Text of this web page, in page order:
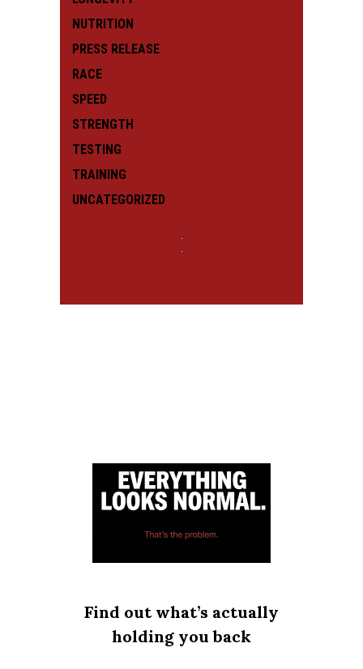
NUTRITION
PRESS RELEASE
RACE
SPEED
STRENGTH
TESTING
TRAINING
UNCATEGORIZED
Find out what’s actually
holding you back